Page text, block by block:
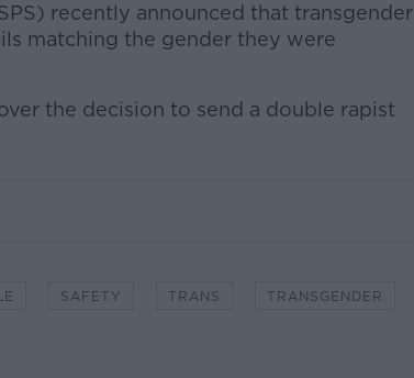
recently announced that transgender
matching the gender they were
the decision to send a double rapist
SAFETY TRANS TRANSGENDER